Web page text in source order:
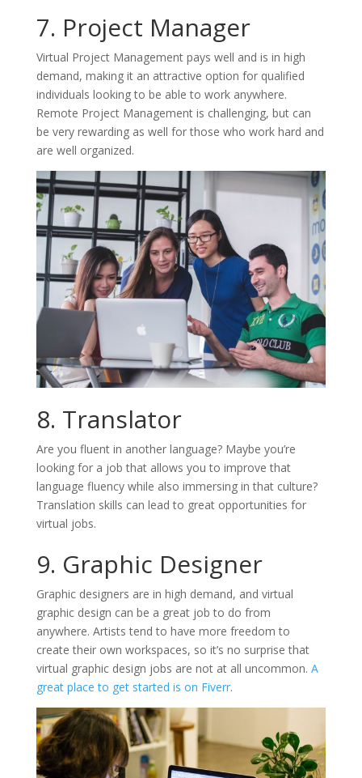
7. Project Manager
Virtual Project Management pays well and is in high
demand, making it an attractive option for qualified
individuals looking to be able to work anywhere.
Remote Project Management is challenging, but can
be very rewarding as well for those who work hard and
are well organized.
8. Translator
Are you fluent in another language? Maybe you’re
looking for a job that allows you to improve that
language fluency while also immersing in that culture?
Translation skills can lead to great opportunities for
virtual jobs.
9. Graphic Designer
Graphic designers are in high demand, and virtual
graphic design can be a great job to do from
anywhere. Artists tend to have more freedom to
create their own workspaces, so it’s no surprise that
virtual graphic design jobs are not at all uncommon. A
great place to get started is on Fiverr.